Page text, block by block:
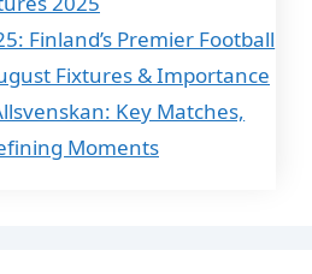
Finland’s Premier Football
Fixtures & Importance
Key Matches,
Moments